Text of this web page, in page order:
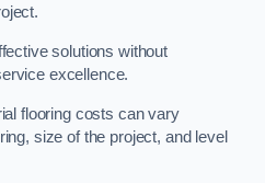
solutions without
excellence.
flooring costs can vary
size of the project, and level